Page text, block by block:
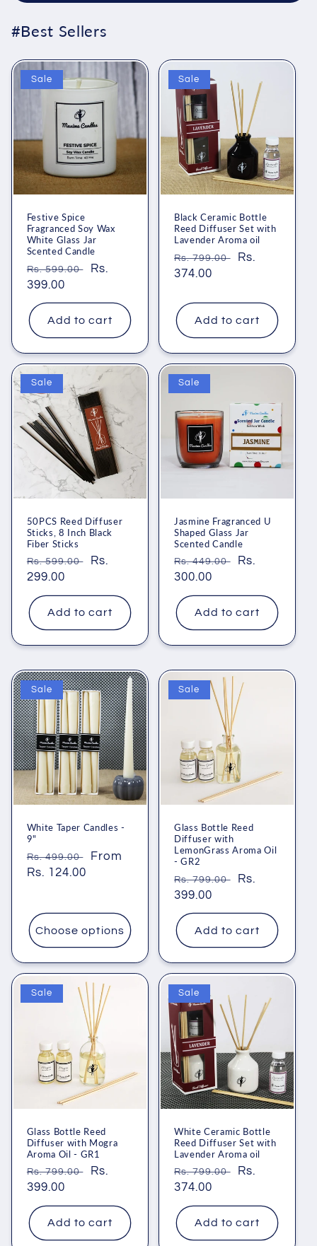
#Best Sellers
Sale
Festive Spice
Fragranced Soy Wax
White Glass Jar
Scented Candle
Regular
price
Rs. 599.00
Sale
Rs.
399.00
Add to cart
Sale
Black Ceramic Bottle
Reed Diffuser Set with
Lavender Aroma oil
Regular
price
Rs. 799.00
Sale
Rs.
374.00
Add to cart
Sale
50PCS Reed Diffuser
Sticks, 8 Inch Black
Fiber Sticks
Regular
price
Rs. 599.00
Sale
Rs.
299.00
Add to cart
Sale
Jasmine Fragranced U
Shaped Glass Jar
Scented Candle
Regular
price
Rs. 449.00
Sale
Rs.
300.00
Add to cart
Sale
White Taper Candles -
9"
Regular
price
Rs. 499.00
Sale
From
Rs. 124.00
Choose options
Sale
Glass Bottle Reed
Diffuser with
LemonGrass Aroma Oil
- GR2
Regular
price
Rs. 799.00
Sale
Rs.
399.00
Add to cart
Sale
Glass Bottle Reed
Diffuser with Mogra
Aroma Oil - GR1
Regular
price
Rs. 799.00
Sale
Rs.
399.00
Add to cart
Sale
White Ceramic Bottle
Reed Diffuser Set with
Lavender Aroma oil
Regular
price
Rs. 799.00
Sale
Rs.
374.00
Add to cart